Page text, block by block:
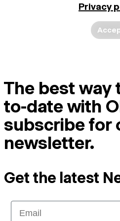
Privacy
The best way
to-date with
subscribe for
newsletter.
Get the latest
Email